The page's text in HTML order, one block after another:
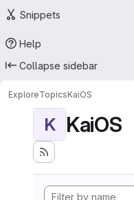
Snippets
Help
Collapse sidebar
ExploreTopicsKaiOS
K KaiOS